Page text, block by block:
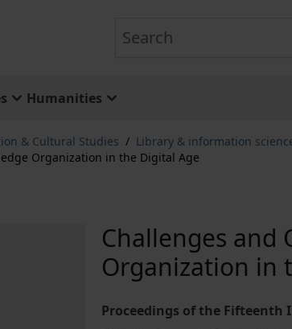
Humanities
& Cultural Studies / Library & information
Organization in the Digital Age
Challenges and
Organization in
Proceedings of the Fifteenth